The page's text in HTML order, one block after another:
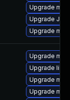
Upgrade
Upgrade Judy
Upgrade
Upgrade
Upgrade
Upgrade
Upgrade